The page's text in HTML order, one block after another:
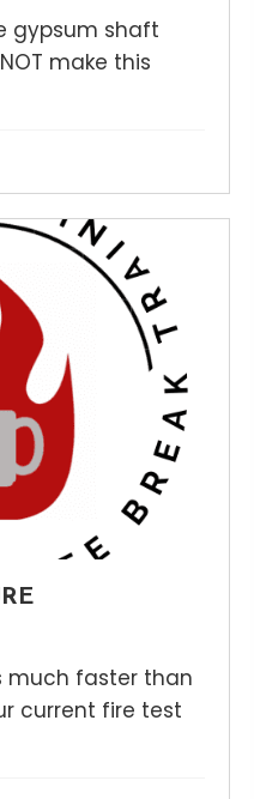
gypsum shaft
make this
much faster than
current fire test